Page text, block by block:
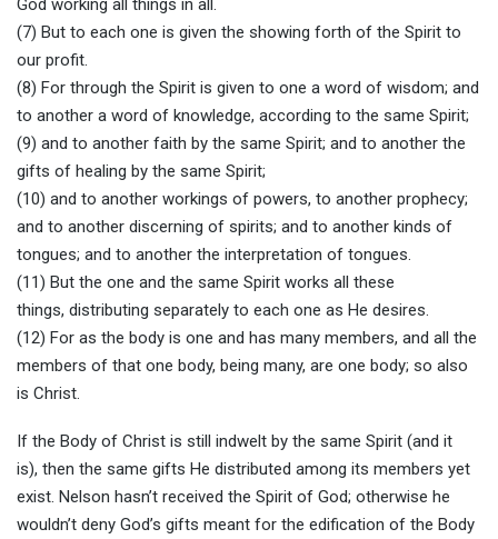
God working all things in all.
(7) But to each one is given the showing forth of the Spirit to
our profit.
(8) For through the Spirit is given to one a word of wisdom; and
to another a word of knowledge, according to the same Spirit;
(9) and to another faith by the same Spirit; and to another the
gifts of healing by the same Spirit;
(10) and to another workings of powers, to another prophecy;
and to another discerning of spirits; and to another kinds of
tongues; and to another the interpretation of tongues.
(11) But the one and the same Spirit works all these
things, distributing separately to each one as He desires.
(12) For as the body is one and has many members, and all the
members of that one body, being many, are one body; so also
is Christ.
If the Body of Christ is still indwelt by the same Spirit (and it
is), then the same gifts He distributed among its members yet
exist. Nelson hasn’t received the Spirit of God; otherwise he
wouldn’t deny God’s gifts meant for the edification of the Body